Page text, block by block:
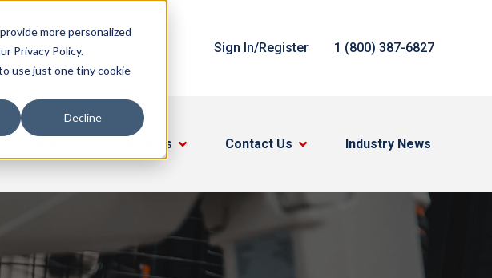
more personalized
Privacy Policy.
use just one tiny cookie
Decline
Sign In/Register 1 (800) 387-6827
Industry News
Contact Us
About Us